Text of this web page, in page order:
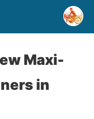
Maxi-
in